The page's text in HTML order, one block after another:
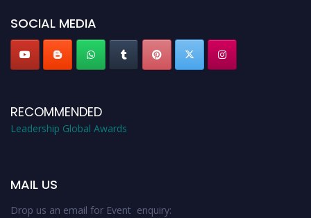
SOCIAL MEDIA
RECOMMENDED
Leadership Global Awards
MAIL US
Drop us an email for Event enquiry: